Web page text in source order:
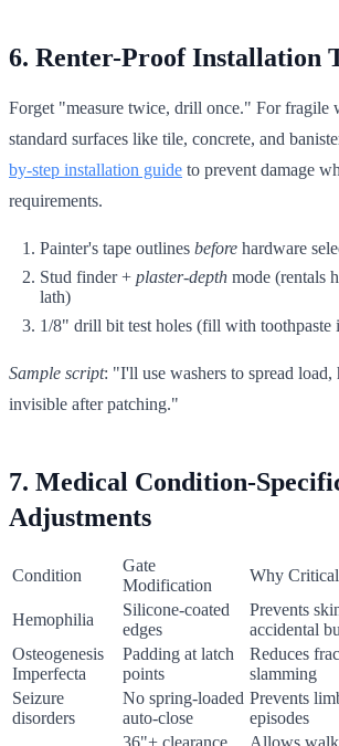
6. Renter-Proof Installation
Forget "measure twice, drill once." For fragile
standard surfaces like tile, concrete, and
by-step installation guide to prevent damage
requirements.
Painter's tape outlines before hardware
Stud finder + plaster-depth mode (rentals
lath)
1/8" drill bit test holes (fill with toothpaste
Sample script: "I'll use washers to spread
invisible after patching."
7. Medical Condition-
Adjustments
Condition
Gate
Modification
Why Critical
Hemophilia
Silicone-coated
edges
Prevents
accidental
Osteogenesis
Imperfecta
Padding at latch
points
Reduces
slamming
Seizure
disorders
No spring-loaded
auto-close
Prevents
episodes
36"+ clearance Allows